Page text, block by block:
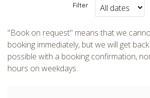
CHECK tmpVideoPath=!
Filter
"Book on request" means that we
booking immediately, but we will get
possible with a booking confirmation,
hours on weekdays.